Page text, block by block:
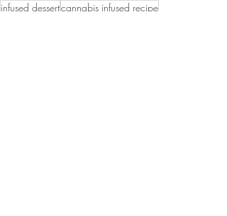
infused dessertcannabis infused recipe